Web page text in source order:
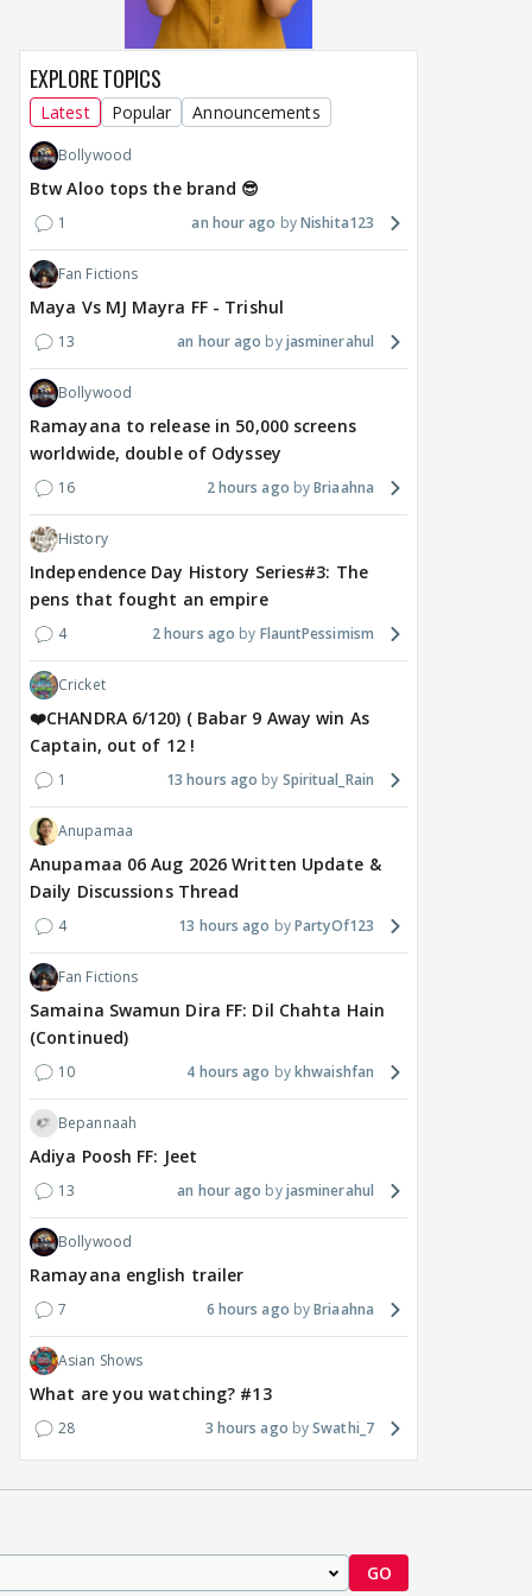
EXPLORE TOPICS
Latest Popular Announcements
Bollywood
Btw Aloo tops the brand 😎
1 an hour ago Nishita123
Fan Fictions
Maya Vs MJ Mayra FF - Trishul
13 an hour ago jasminerahul
Bollywood
Ramayana to release in 50,000 screens
worldwide, double of Odyssey
16 2 hours ago Briaahna
History
Independence Day History Series#3: The
pens that fought an empire
4 2 hours ago FlauntPessimism
Cricket
❤️CHANDRA 6/120) ( Babar 9 Away win As
Captain, out of 12 !
1 13 hours ago Spiritual_Rain
Anupamaa
Anupamaa 06 Aug 2026 Written Update &
Daily Discussions Thread
4 13 hours ago PartyOf123
Fan Fictions
Samaina Swamun Dira FF: Dil Chahta Hain
(Continued)
10 4 hours ago khwaishfan
Bepannaah
Adiya Poosh FF: Jeet
13 an hour ago jasminerahul
Bollywood
Ramayana english trailer
7 6 hours ago Briaahna
Asian Shows
What are you watching? #13
28 3 hours ago Swathi_7
GO